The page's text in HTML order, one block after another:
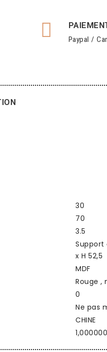
Paypal /
30
70
3.5
Support
x H 52,5
MDF
Rouge ,
0
Ne pas
CHINE
1,000000